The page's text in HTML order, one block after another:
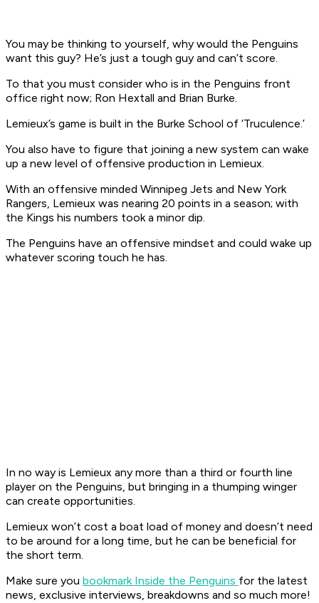
You may be thinking to yourself, why would the Penguins
want this guy? He’s just a tough guy and can’t score.
To that you must consider who is in the Penguins front
office right now; Ron Hextall and Brian Burke.
Lemieux’s game is built in the Burke School of ‘Truculence.’
You also have to figure that joining a new system can wake
up a new level of offensive production in Lemieux.
With an offensive minded Winnipeg Jets and New York
Rangers, Lemieux was nearing 20 points in a season; with
the Kings his numbers took a minor dip.
The Penguins have an offensive mindset and could wake up
whatever scoring touch he has.
In no way is Lemieux any more than a third or fourth line
player on the Penguins, but bringing in a thumping winger
can create opportunities.
Lemieux won’t cost a boat load of money and doesn’t need
to be around for a long time, but he can be beneficial for
the short term.
Make sure you bookmark Inside the Penguins for the latest
news, exclusive interviews, breakdowns and so much more!